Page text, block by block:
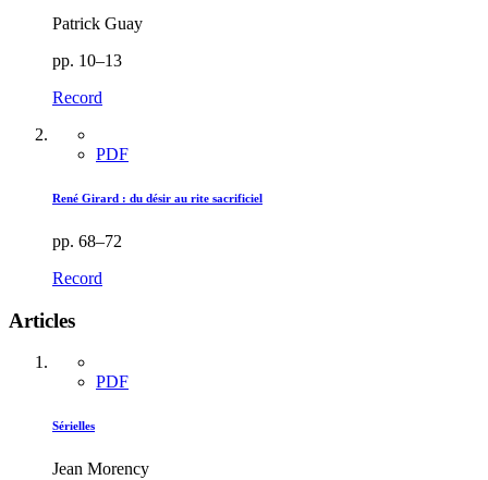
Patrick Guay
pp. 10–13
Record
PDF
René Girard : du désir au rite sacrificiel
pp. 68–72
Record
Articles
PDF
Sérielles
Jean Morency